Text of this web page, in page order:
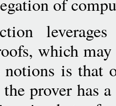
which
notions is that
prover has